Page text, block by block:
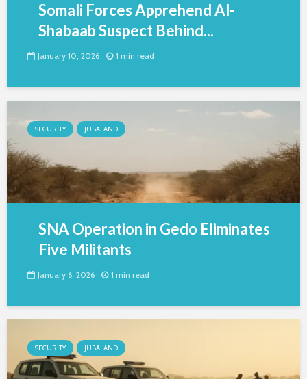
Somali Forces Apprehend Al-
Shabaab Suspect Behind...
January 10, 2026 1 min read
SECURITY JUBALAND
SNA Operation in Gedo Eliminates
Five Militants
January 6, 2026 1 min read
SECURITY JUBALAND